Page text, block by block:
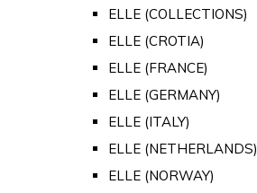
ELLE (COLLECTIONS)
ELLE (CROTIA)
ELLE (FRANCE)
ELLE (GERMANY)
ELLE (ITALY)
ELLE (NETHERLANDS)
ELLE (NORWAY)